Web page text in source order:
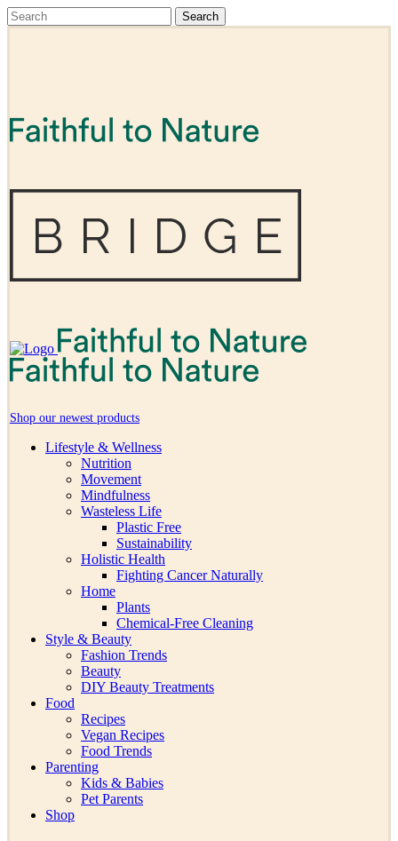
Shop our newest products
Lifestyle & Wellness
Nutrition
Movement
Mindfulness
Wasteless Life
Plastic Free
Sustainability
Holistic Health
Fighting Cancer Naturally
Home
Plants
Chemical-Free Cleaning
Style & Beauty
Fashion Trends
Beauty
DIY Beauty Treatments
Food
Recipes
Vegan Recipes
Food Trends
Parenting
Kids & Babies
Pet Parents
Shop